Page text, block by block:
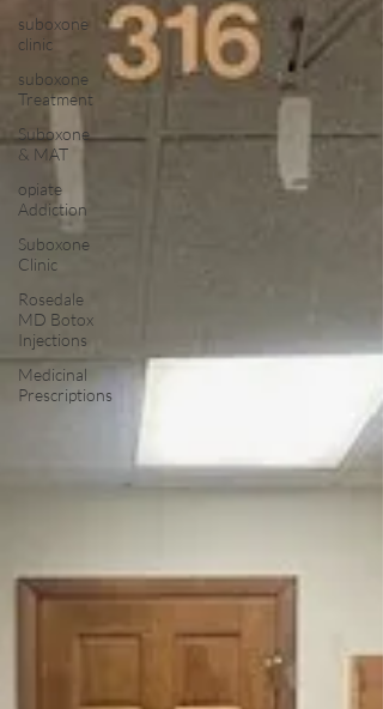
suboxone
clinic
suboxone
Treatment
Suboxone
& MAT
opiate
Addiction
Suboxone
Clinic
Rosedale
MD Botox
Injections
Medicinal
Prescriptions